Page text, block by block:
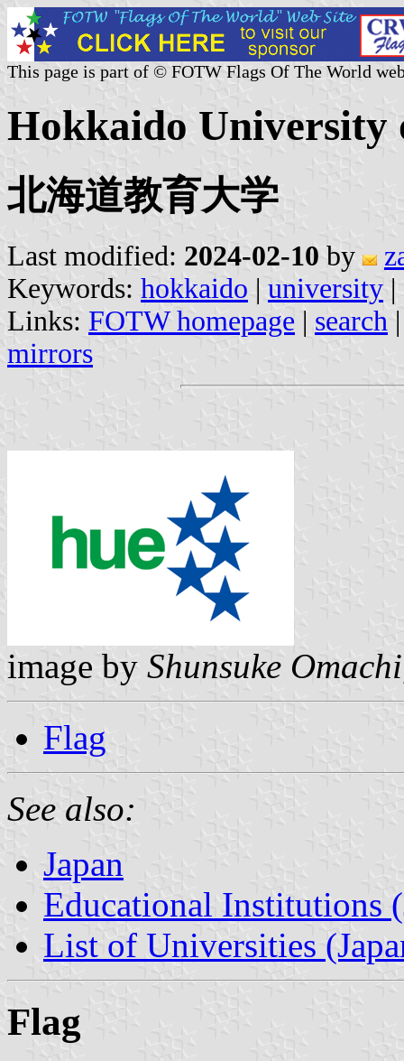
This page is part of © FOTW Flags Of The World
Hokkaido University
北海道教育大学
Last modified: 2024-02-10 by
Keywords: hokkaido | university |
Links: FOTW homepage | search
mirrors
image by Shunsuke Omachi
Flag
See also:
Japan
Educational Institutions
List of Universities
Flag